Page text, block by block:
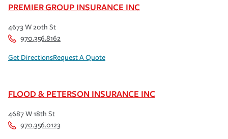
PREMIER GROUP INSURANCE INC
4673 W 20th St
970.356.8162
Get DirectionsRequest A Quote
FLOOD & PETERSON INSURANCE INC
4687 W 18th St
970.356.0123